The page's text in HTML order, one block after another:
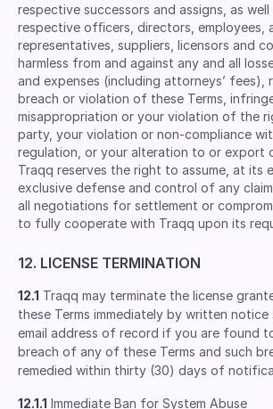
respective successors and assigns, as
respective ofﬁcers, directors, employees,
representatives, suppliers, licensors and
harmless from and against any and all
and expenses (including attorneys’ fees),
breach or violation of these Terms,
misappropriation or your violation of the
party, your violation or non-compliance
regulation, or your alteration to or export
Traqq reserves the right to assume, at its
exclusive defense and control of any
all negotiations for settlement or
to fully cooperate with Traqq upon its
12. LICENSE TERMINATION
12.1 Traqq may terminate the license
these Terms immediately by written
email address of record if you are found
breach of any of these Terms and such
remedied within thirty (30) days of
12.1.1 Immediate Ban for System Abuse